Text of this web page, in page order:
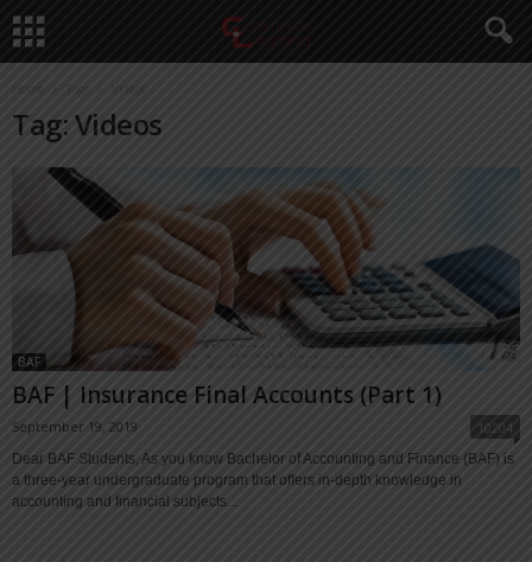
Home Tags
Tag: Videos
BAF
BAF | Insurance Final Accounts (Part 1)
September 19, 2019 10204
Dear BAF Students, As you know Bachelor of Accounting and Finance (BAF) is
a three-year undergraduate program that offers in-depth knowledge in
accounting and financial subjects...